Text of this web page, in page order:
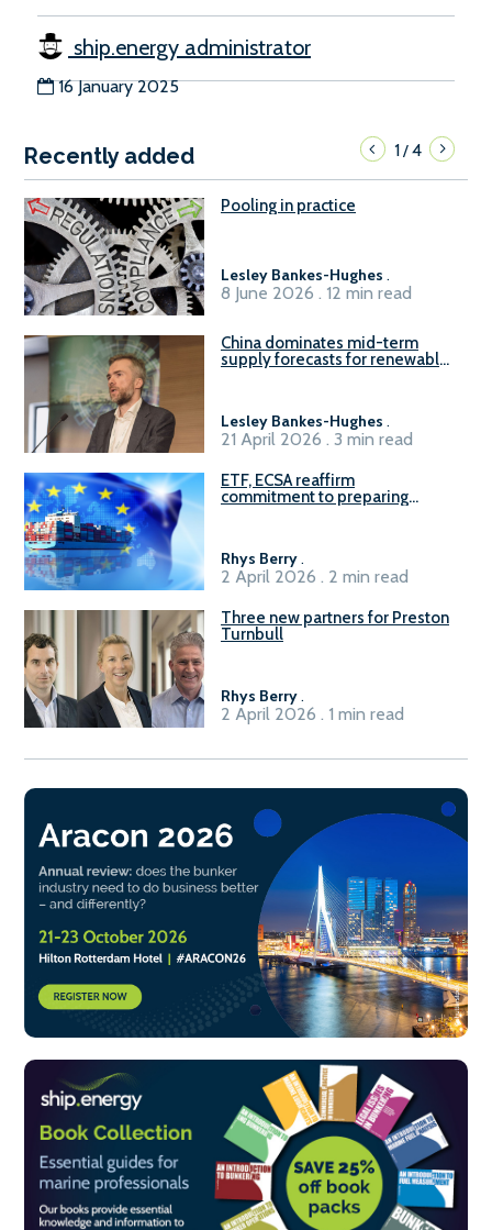
ship.energy administrator
16 January 2025
Recently added 1/4
Pooling in practice
Lesley Bankes-Hughes .
8 June 2026 . 12 min read
China dominates mid-term
supply forecasts for renewable
Lesley Bankes-Hughes .
21 April 2026 . 3 min read
ETF, ECSA reaffirm
commitment to preparing
Rhys Berry.
2 April 2026 . 2 min read
Three new partners for Preston
Turnbull
Rhys Berry.
2 April 2026 . 1 min read